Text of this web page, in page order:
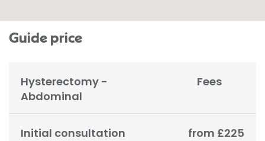
Guide price
Hysterectomy -
Abdominal
Fees
Initial consultation from £225